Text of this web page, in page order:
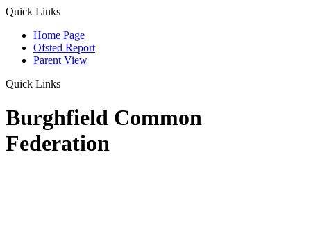
Quick Links
Home Page
Ofsted Report
Parent View
Quick Links
Burghfield Common
Federation